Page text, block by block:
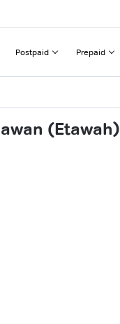
Postpaid Prepaid
(Etawah)